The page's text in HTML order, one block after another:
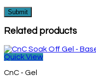
Related products
Quick View
CnC - Gel